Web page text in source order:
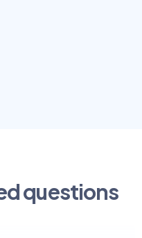
questions